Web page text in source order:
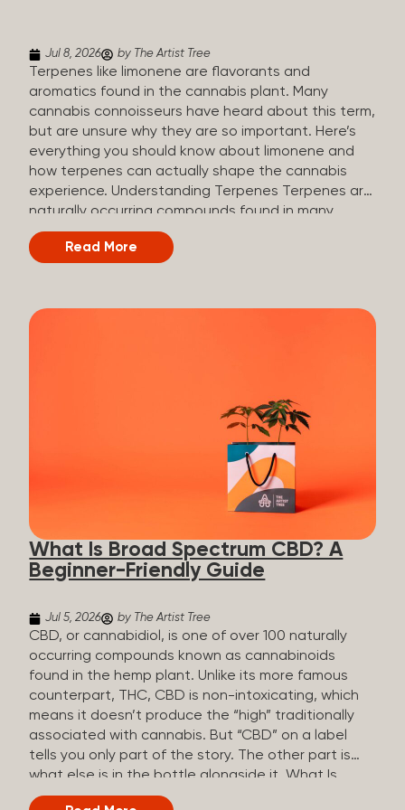
Jul 8, 2026 by The Artist Tree
Terpenes like limonene are flavorants and
aromatics found in the cannabis plant. Many
cannabis connoisseurs have heard about this term,
but are unsure why they are so important. Here’s
everything you should know about limonene and
how terpenes can actually shape the cannabis
experience. Understanding Terpenes Terpenes are
naturally occurring compounds found in many
plants, including cannabis. They are produced and
stored in trichomes, which are found in female
signature taste and smell. Cannabis aroma and
plants is estimated to be in the tens of thousands.
On the other hand, there are over 200 different
kinds of terpenes that can be found in cannabis,
some being more abundant than others,
depending on the cannabis genetics. The most
popular terpenes and their signature aromas
include: Pinene (crisp, woody, pine-like aroma)
Linalool (floral, herbal aroma) Myrcene (musky,
earthy, and sometimes exotic aroma) Humulene
spicy aroma) Limonene Limonene is present in citrus
fruit...
Read More
What Is Broad Spectrum CBD? A
Beginner-Friendly Guide
Jul 5, 2026 by The Artist Tree
CBD, or cannabidiol, is one of over 100 naturally
occurring compounds known as cannabinoids
found in the hemp plant. Unlike its more famous
counterpart, THC, CBD is non-intoxicating, which
means it doesn’t produce the “high” traditionally
associated with cannabis. But “CBD” on a label
tells you only part of the story. The other part is
what else is in the bottle alongside it. What Is
Broad Spectrum CBD? Broad spectrum CBD is a